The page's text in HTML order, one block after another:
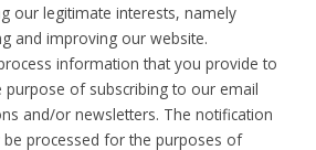
our legitimate interests, namely
and improving our website.
information that you provide to
purpose of subscribing to our email
and/or newsletters. The notification
be processed for the purposes of